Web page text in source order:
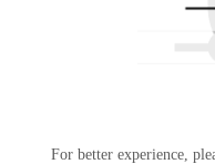
For better experience,